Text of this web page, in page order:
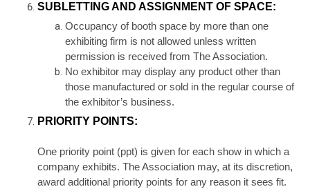
SUBLETTING AND ASSIGNMENT OF SPACE:
Occupancy of booth space by more than one
exhibiting firm is not allowed unless written
permission is received from The Association.
No exhibitor may display any product other than
those manufactured or sold in the regular course of
the exhibitor’s business.
PRIORITY POINTS:
One priority point (ppt) is given for each show in which a
company exhibits. The Association may, at its discretion,
award additional priority points for any reason it sees fit.